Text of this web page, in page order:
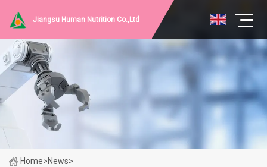
Jiangsu Human Nutrition Co.,Ltd
Home>News>